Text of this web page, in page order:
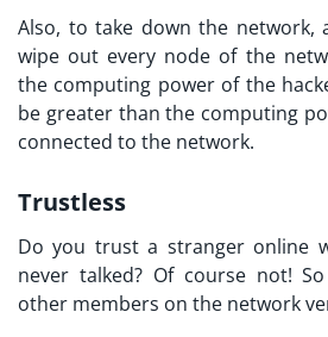
Also, to take down the network,
wipe out every node of the
the computing power of the
be greater than the computing
connected to the network.
Trustless
Do you trust a stranger online
never talked? Of course not!
other members on the network